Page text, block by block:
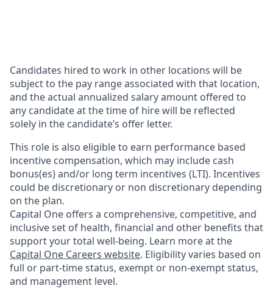
Candidates hired to work in other locations will be
subject to the pay range associated with that location,
and the actual annualized salary amount offered to
any candidate at the time of hire will be reflected
solely in the candidate’s offer letter.
This role is also eligible to earn performance based
incentive compensation, which may include cash
bonus(es) and/or long term incentives (LTI). Incentives
could be discretionary or non discretionary depending
on the plan.
Capital One offers a comprehensive, competitive, and
inclusive set of health, financial and other benefits that
support your total well-being. Learn more at the
Capital One Careers website. Eligibility varies based on
full or part-time status, exempt or non-exempt status,
and management level.